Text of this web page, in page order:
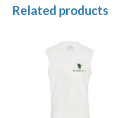
Related products
£19.99
through
£23.99